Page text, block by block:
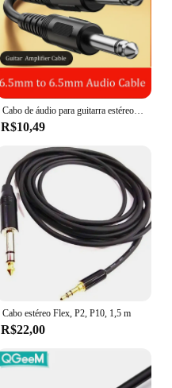
Cabo de áudio para guitarra estéreo, amplificador e alto-falante, 6,5mm, macho para macho, Aux, 6,35
R$10,49
Cabo estéreo Flex, P2, P10, 1,5 m
R$22,00